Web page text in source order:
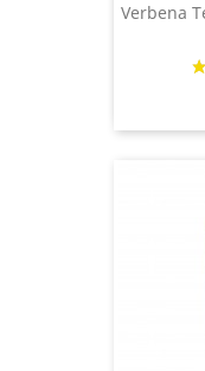
Verbena